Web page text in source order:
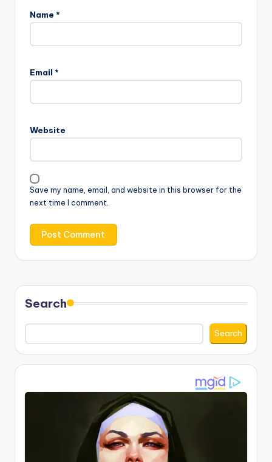
Name *
Email *
Website
Save my name, email, and website in this browser for the
next time I comment.
Search
Search